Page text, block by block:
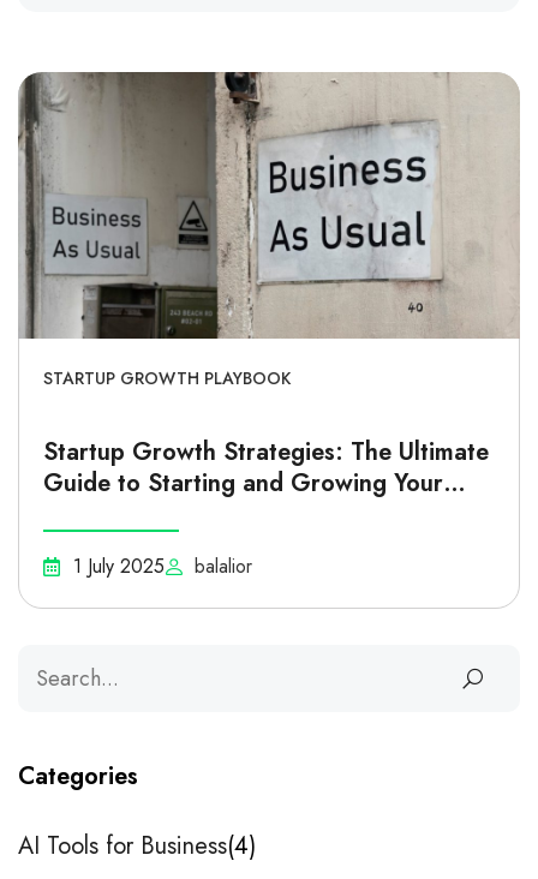
STARTUP GROWTH PLAYBOOK
Startup Growth Strategies: The Ultimate
Guide to Starting and Growing Your
1 July 2025 balalior
Categories
AI Tools for Business 4